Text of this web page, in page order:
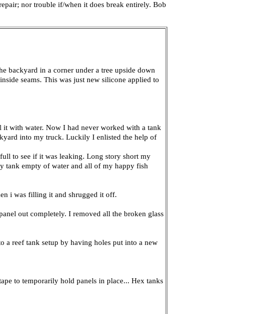
nor trouble if/when it does break entirely. Bob
backyard in a corner under a tree upside down
seams. This was just new silicone applied to
with water. Now I had never worked with a tank
into my truck. Luckily I enlisted the help of
to see if it was leaking. Long story short my
tank empty of water and all of my happy fish
i was filling it and shrugged it off.
out completely. I removed all the broken glass
a reef tank setup by having holes put into a new
to temporarily hold panels in place... Hex tanks